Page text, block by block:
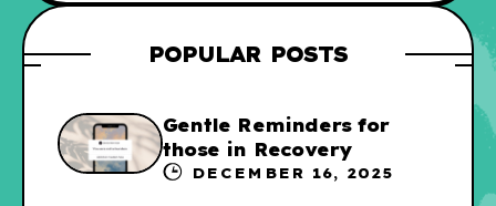
POPULAR POSTS
Gentle Reminders for
those in Recovery
DECEMBER 16, 2025